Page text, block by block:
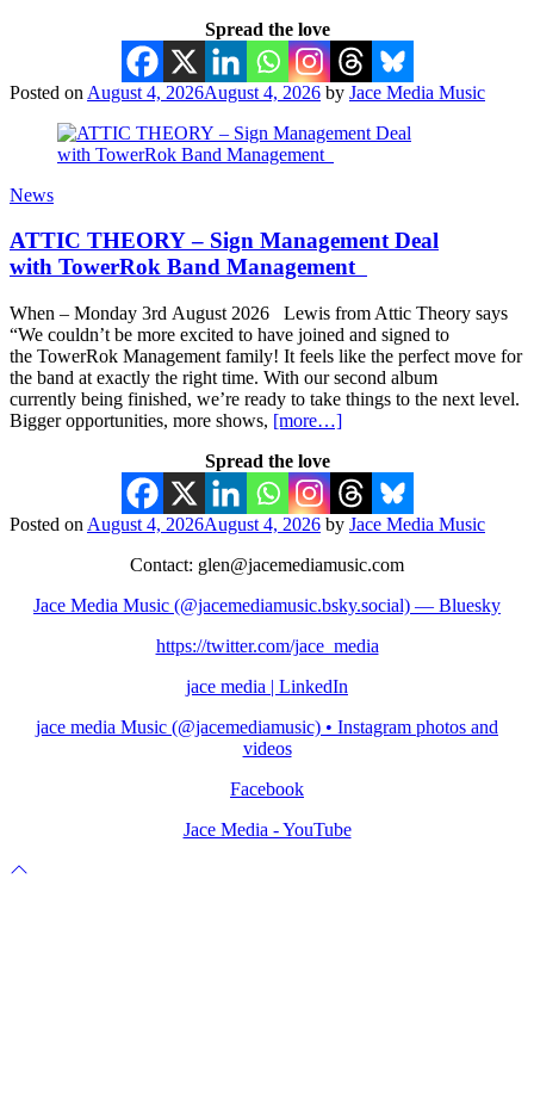
Spread the love
Posted on August 4, 2026August 4, 2026 by Jace Media Music
News
ATTIC THEORY – Sign Management Deal
with TowerRok Band Management
When – Monday 3rd August 2026 Lewis from Attic Theory says
“We couldn’t be more excited to have joined and signed to
the TowerRok Management family! It feels like the perfect move for
the band at exactly the right time. With our second album
currently being finished, we’re ready to take things to the next level.
Bigger opportunities, more shows, [more…]
Spread the love
Posted on August 4, 2026August 4, 2026 by Jace Media Music
Contact: glen@jacemediamusic.com
Jace Media Music (@jacemediamusic.bsky.social) — Bluesky
https://twitter.com/jace_media
jace media | LinkedIn
jace media Music (@jacemediamusic) • Instagram photos and
videos
Facebook
Jace Media - YouTube
Scroll